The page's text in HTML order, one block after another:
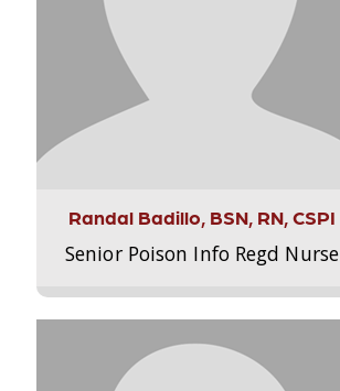
Randal Badillo, BSN, RN, CSPI
Senior Poison Info Regd Nurse